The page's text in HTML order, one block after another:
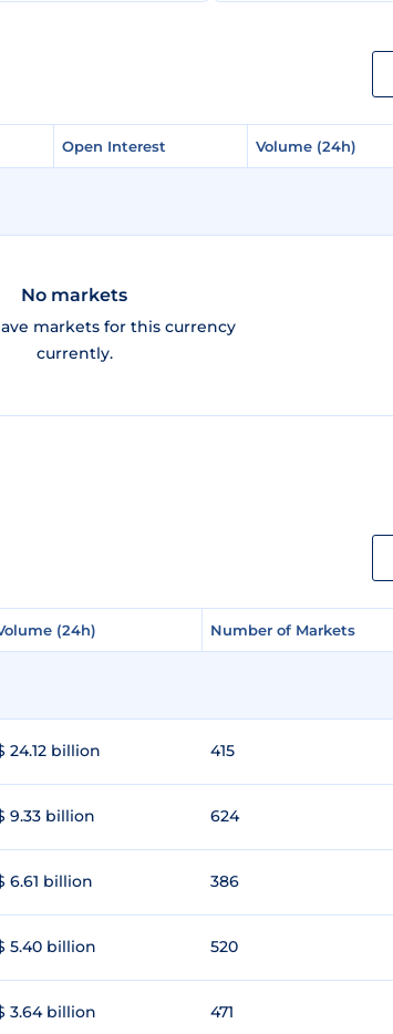
Open Interest Volume (24h)
Open Interest Volume (24h)
No markets
markets for this currency
currently.
(24h) Number of Markets
(24h) Number of Markets
24.12 billion 415
9.33 billion 624
6.61 billion 386
5.40 billion 520
3.64 billion 471